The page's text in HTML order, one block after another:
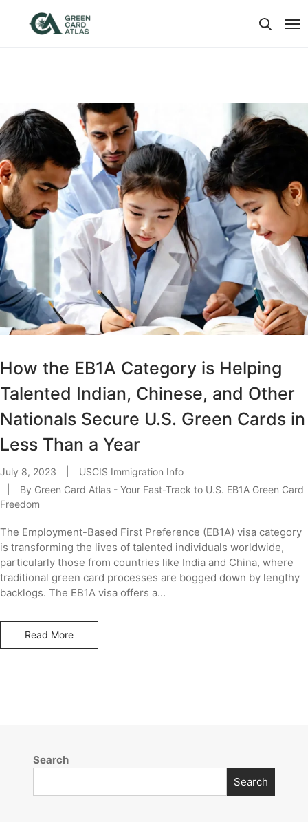
How the EB1A Category is Helping
Talented Indian, Chinese, and Other
Nationals Secure U.S. Green Cards in
Less Than a Year
July 8, 2023
USCIS Immigration Info
By Green Card Atlas - Your Fast-Track to U.S. EB1A Green Card
Freedom
The Employment-Based First Preference (EB1A) visa category
is transforming the lives of talented individuals worldwide,
particularly those from countries like India and China, where
traditional green card processes are bogged down by lengthy
backlogs. The EB1A visa offers a...
Read More
Search
Search